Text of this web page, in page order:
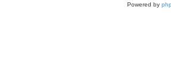
Powered by